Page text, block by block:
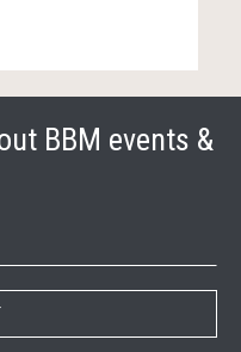
BBM events &